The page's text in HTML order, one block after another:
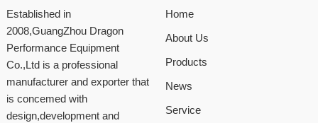
Established in
2008,GuangZhou Dragon
Performance Equipment
Co.,Ltd is a professional
manufacturer and exporter that
is concemed with
design,development and
Home
About Us
Products
News
Service